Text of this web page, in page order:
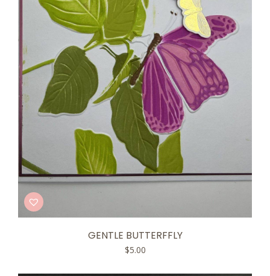
GENTLE BUTTERFFLY
$5.00